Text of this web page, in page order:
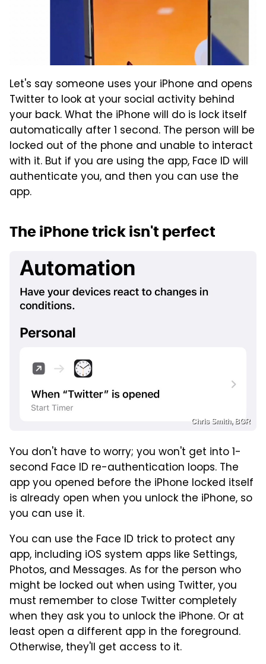
Let's say someone uses your iPhone and opens
Twitter to look at your social activity behind
your back. What the iPhone will do is lock itself
automatically after 1 second. The person will be
locked out of the phone and unable to interact
with it. But if you are using the app, Face ID will
authenticate you, and then you can use the
app.
The iPhone trick isn't perfect
Chris Smith, BGR
You don't have to worry; you won't get into 1-
second Face ID re-authentication loops. The
app you opened before the iPhone locked itself
is already open when you unlock the iPhone, so
you can use it.
You can use the Face ID trick to protect any
app, including iOS system apps like Settings,
Photos, and Messages. As for the person who
might be locked out when using Twitter, you
must remember to close Twitter completely
when they ask you to unlock the iPhone. Or at
least open a different app in the foreground.
Otherwise, they'll get access to it.